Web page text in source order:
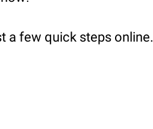
a few quick steps online.